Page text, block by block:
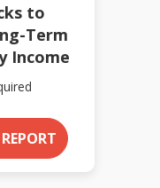
to
Term
Income